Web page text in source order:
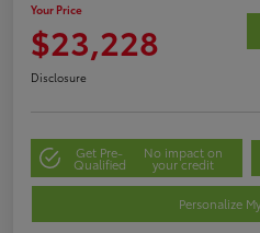
Your Price
$23,228
Disclosure
Get Pre-
Qualified
No impact on
your credit
Personalize